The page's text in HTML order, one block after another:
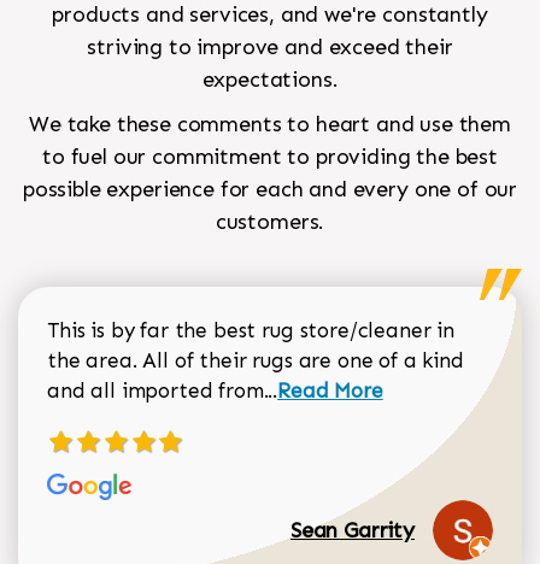
products and services, and we're constantly
striving to improve and exceed their
expectations.
We take these comments to heart and use them
to fuel our commitment to providing the best
possible experience for each and every one of our
customers.
This is by far the best rug store/cleaner in
the area. All of their rugs are one of a kind
and all imported from...Read more about Sean
Read More
Sean Garrity